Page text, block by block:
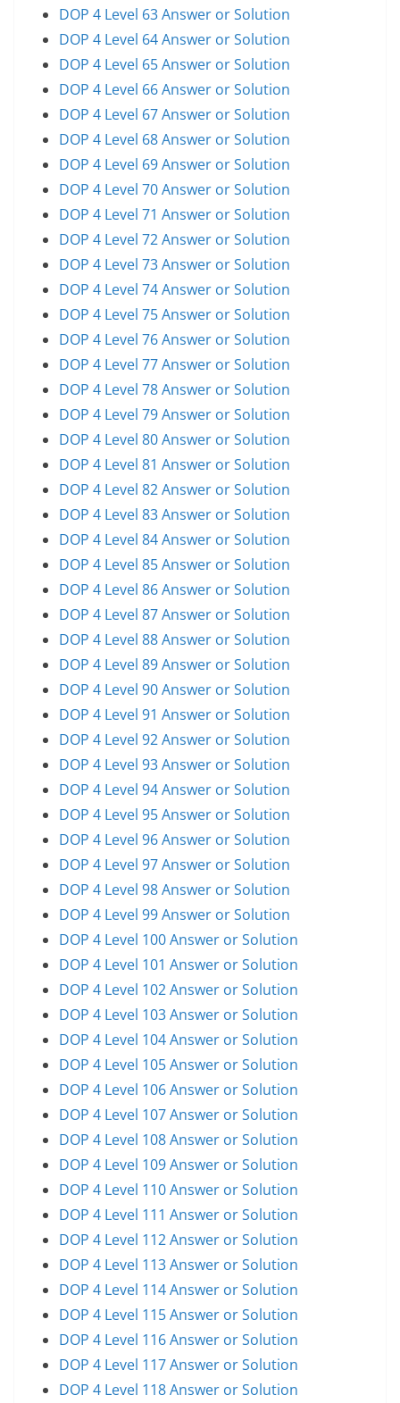
DOP 4 Level 63 Answer or Solution
DOP 4 Level 64 Answer or Solution
DOP 4 Level 65 Answer or Solution
DOP 4 Level 66 Answer or Solution
DOP 4 Level 67 Answer or Solution
DOP 4 Level 68 Answer or Solution
DOP 4 Level 69 Answer or Solution
DOP 4 Level 70 Answer or Solution
DOP 4 Level 71 Answer or Solution
DOP 4 Level 72 Answer or Solution
DOP 4 Level 73 Answer or Solution
DOP 4 Level 74 Answer or Solution
DOP 4 Level 75 Answer or Solution
DOP 4 Level 76 Answer or Solution
DOP 4 Level 77 Answer or Solution
DOP 4 Level 78 Answer or Solution
DOP 4 Level 79 Answer or Solution
DOP 4 Level 80 Answer or Solution
DOP 4 Level 81 Answer or Solution
DOP 4 Level 82 Answer or Solution
DOP 4 Level 83 Answer or Solution
DOP 4 Level 84 Answer or Solution
DOP 4 Level 85 Answer or Solution
DOP 4 Level 86 Answer or Solution
DOP 4 Level 87 Answer or Solution
DOP 4 Level 88 Answer or Solution
DOP 4 Level 89 Answer or Solution
DOP 4 Level 90 Answer or Solution
DOP 4 Level 91 Answer or Solution
DOP 4 Level 92 Answer or Solution
DOP 4 Level 93 Answer or Solution
DOP 4 Level 94 Answer or Solution
DOP 4 Level 95 Answer or Solution
DOP 4 Level 96 Answer or Solution
DOP 4 Level 97 Answer or Solution
DOP 4 Level 98 Answer or Solution
DOP 4 Level 99 Answer or Solution
DOP 4 Level 100 Answer or Solution
DOP 4 Level 101 Answer or Solution
DOP 4 Level 102 Answer or Solution
DOP 4 Level 103 Answer or Solution
DOP 4 Level 104 Answer or Solution
DOP 4 Level 105 Answer or Solution
DOP 4 Level 106 Answer or Solution
DOP 4 Level 107 Answer or Solution
DOP 4 Level 108 Answer or Solution
DOP 4 Level 109 Answer or Solution
DOP 4 Level 110 Answer or Solution
DOP 4 Level 111 Answer or Solution
DOP 4 Level 112 Answer or Solution
DOP 4 Level 113 Answer or Solution
DOP 4 Level 114 Answer or Solution
DOP 4 Level 115 Answer or Solution
DOP 4 Level 116 Answer or Solution
DOP 4 Level 117 Answer or Solution
DOP 4 Level 118 Answer or Solution